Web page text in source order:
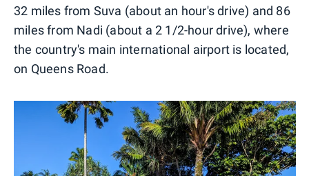
32 miles from Suva (about an hour's drive) and 86
miles from Nadi (about a 2 1/2-hour drive), where
the country's main international airport is located,
on Queens Road.